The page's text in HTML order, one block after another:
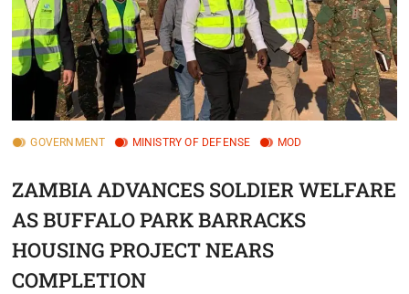
GOVERNMENT MINISTRY OF DEFENSE MOD
ZAMBIA ADVANCES SOLDIER WELFARE
AS BUFFALO PARK BARRACKS
HOUSING PROJECT NEARS
COMPLETION